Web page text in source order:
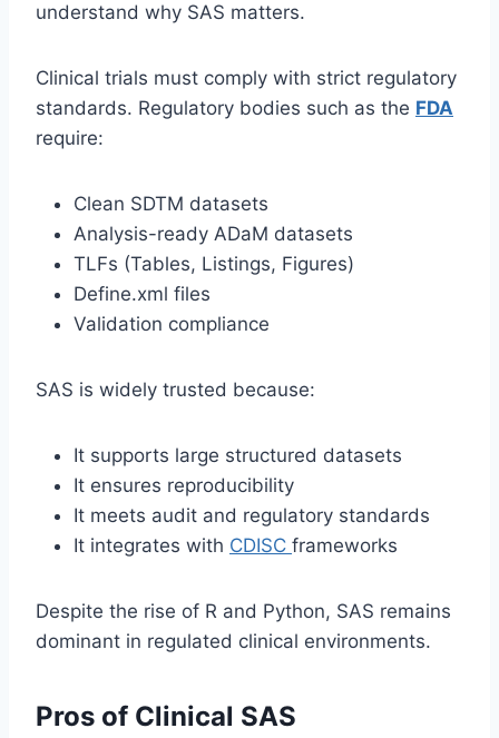
understand why SAS matters.
Clinical trials must comply with strict regulatory
standards. Regulatory bodies such as the FDA
require:
Clean SDTM datasets
Analysis-ready ADaM datasets
TLFs (Tables, Listings, Figures)
Define.xml files
Validation compliance
SAS is widely trusted because:
It supports large structured datasets
It ensures reproducibility
It meets audit and regulatory standards
It integrates with CDISC frameworks
Despite the rise of R and Python, SAS remains
dominant in regulated clinical environments.
Pros of Clinical SAS